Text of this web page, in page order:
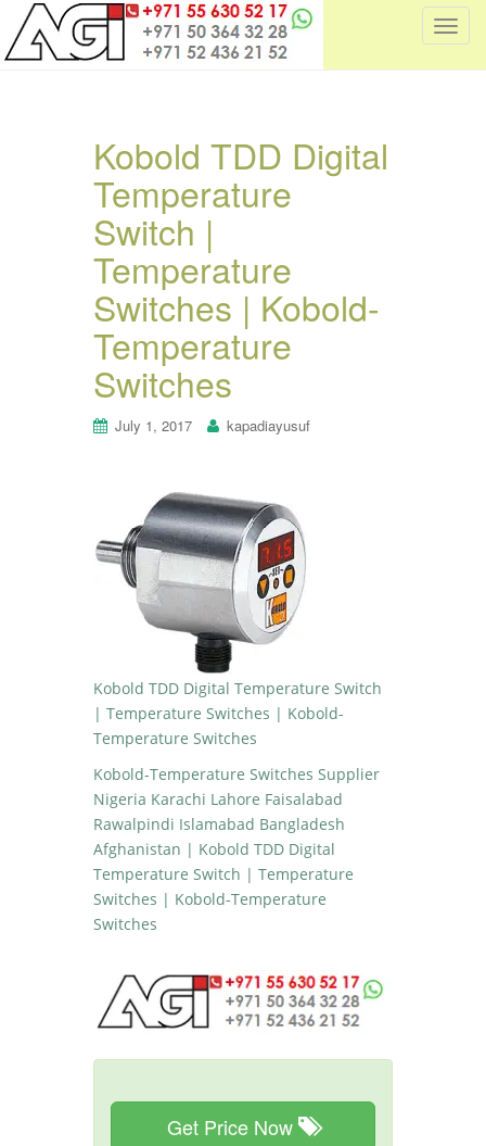
T
Kobold TDD Digital
Temperature
Switch |
Temperature
Switches | Kobold-
Temperature
Switches
July 1, 2017 kapadiayusuf
Kobold TDD Digital Temperature Switch
| Temperature Switches | Kobold-
Temperature Switches
Kobold-Temperature Switches Supplier
Nigeria Karachi Lahore Faisalabad
Rawalpindi Islamabad Bangladesh
Afghanistan | Kobold TDD Digital
Temperature Switch | Temperature
Switches | Kobold-Temperature
Switches
Get Price Now